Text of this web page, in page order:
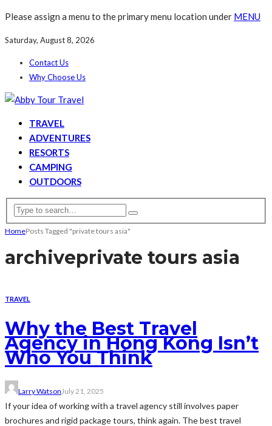
Please assign a menu to the primary menu location under MENU
Saturday, August 8, 2026
Contact Us
Why Choose Us
TRAVEL
ADVENTURES
RESORTS
CAMPING
OUTDOORS
HomePosts Tagged "private tours asia"
archiveprivate tours asia
TRAVEL
Why the Best Travel
Agency in Hong Kong Isn’t
Who You Think
Larry Watson July 21, 2025
If your idea of working with a travel agency still involves paper
brochures and rigid package tours, think again. The best travel